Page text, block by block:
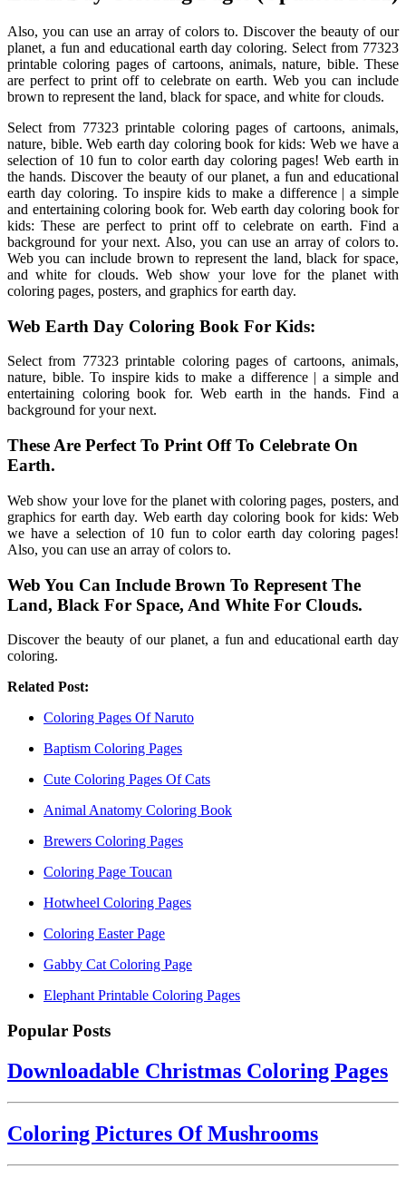
Also, you can use an array of colors to. Discover the beauty of our
planet, a fun and educational earth day coloring. Select from 77323
printable coloring pages of cartoons, animals, nature, bible. These
are perfect to print off to celebrate on earth. Web you can include
brown to represent the land, black for space, and white for clouds.
Select from 77323 printable coloring pages of cartoons, animals,
nature, bible. Web earth day coloring book for kids: Web we have a
selection of 10 fun to color earth day coloring pages! Web earth in
the hands. Discover the beauty of our planet, a fun and educational
earth day coloring. To inspire kids to make a difference | a simple
and entertaining coloring book for. Web earth day coloring book for
kids: These are perfect to print off to celebrate on earth. Find a
background for your next. Also, you can use an array of colors to.
Web you can include brown to represent the land, black for space,
and white for clouds. Web show your love for the planet with
coloring pages, posters, and graphics for earth day.
Web Earth Day Coloring Book For Kids:
Select from 77323 printable coloring pages of cartoons, animals,
nature, bible. To inspire kids to make a difference | a simple and
entertaining coloring book for. Web earth in the hands. Find a
background for your next.
These Are Perfect To Print Off To Celebrate On
Earth.
Web show your love for the planet with coloring pages, posters, and
graphics for earth day. Web earth day coloring book for kids: Web
we have a selection of 10 fun to color earth day coloring pages!
Also, you can use an array of colors to.
Web You Can Include Brown To Represent The
Land, Black For Space, And White For Clouds.
Discover the beauty of our planet, a fun and educational earth day
coloring.
Related Post:
Coloring Pages Of Naruto
Baptism Coloring Pages
Cute Coloring Pages Of Cats
Animal Anatomy Coloring Book
Brewers Coloring Pages
Coloring Page Toucan
Hotwheel Coloring Pages
Coloring Easter Page
Gabby Cat Coloring Page
Elephant Printable Coloring Pages
Popular Posts
Downloadable Christmas Coloring Pages
Coloring Pictures Of Mushrooms